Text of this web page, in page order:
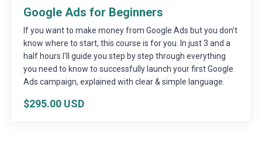
Google Ads for Beginners
If you want to make money from Google Ads but you don't
know where to start, this course is for you. In just 3 and a
half hours I'll guide you step by step through everything
you need to know to successfully launch your first Google
Ads campaign, explained with clear & simple language.
$295.00 USD